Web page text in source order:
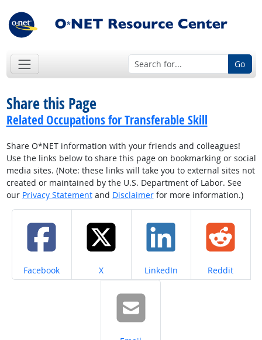
Go
Share this Page
Related Occupations for Transferable Skill
Share O*NET information with your friends and colleagues!
Use the links below to share this page on bookmarking or social
media sites. (Note: these links will take you to external sites not
created or maintained by the U.S. Department of Labor. See
our Privacy Statementand Disclaimerfor more information.)
Share on
Facebook Share on
X Share on
LinkedIn Share on
Reddit